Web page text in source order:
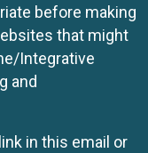
before making
that might
Integrative
and
in this email or